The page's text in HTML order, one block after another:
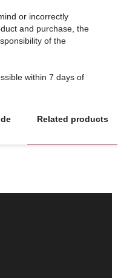
or incorrectly
and purchase, the
of the
within 7 days of
Related products